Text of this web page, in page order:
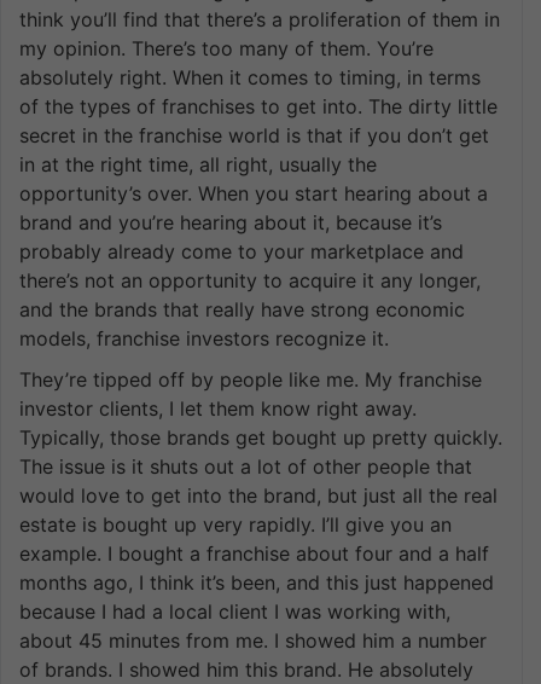
think you’ll find that there’s a proliferation of them in
my opinion. There’s too many of them. You’re
absolutely right. When it comes to timing, in terms
of the types of franchises to get into. The dirty little
secret in the franchise world is that if you don’t get
in at the right time, all right, usually the
opportunity’s over. When you start hearing about a
brand and you’re hearing about it, because it’s
probably already come to your marketplace and
there’s not an opportunity to acquire it any longer,
and the brands that really have strong economic
models, franchise investors recognize it.
They’re tipped off by people like me. My franchise
investor clients, I let them know right away.
Typically, those brands get bought up pretty quickly.
The issue is it shuts out a lot of other people that
would love to get into the brand, but just all the real
estate is bought up very rapidly. I’ll give you an
example. I bought a franchise about four and a half
months ago, I think it’s been, and this just happened
because I had a local client I was working with,
about 45 minutes from me. I showed him a number
of brands. I showed him this brand. He absolutely